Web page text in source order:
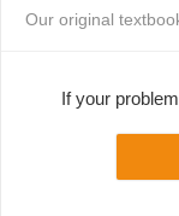
If your